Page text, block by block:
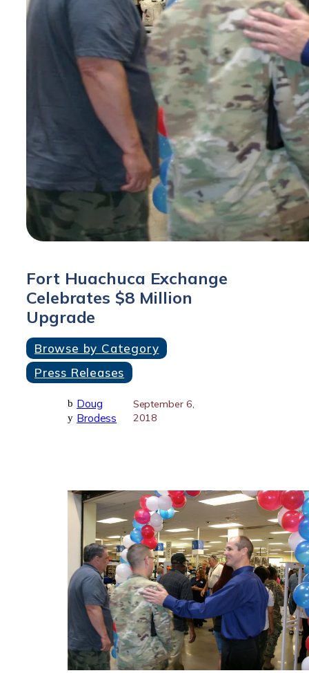
Fort Huachuca Exchange
Celebrates $8 Million
Upgrade
Browse by Category
Press Releases
b
y
Doug
Brodess
September 6,
2018